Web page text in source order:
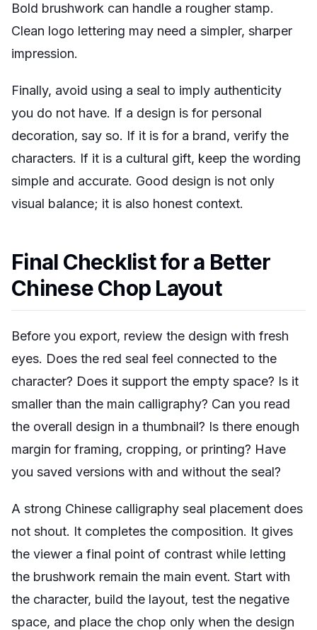
Bold brushwork can handle a rougher stamp.
Clean logo lettering may need a simpler, sharper
impression.
Finally, avoid using a seal to imply authenticity
you do not have. If a design is for personal
decoration, say so. If it is for a brand, verify the
characters. If it is a cultural gift, keep the wording
simple and accurate. Good design is not only
visual balance; it is also honest context.
Final Checklist for a Better
Chinese Chop Layout
Before you export, review the design with fresh
eyes. Does the red seal feel connected to the
character? Does it support the empty space? Is it
smaller than the main calligraphy? Can you read
the overall design in a thumbnail? Is there enough
margin for framing, cropping, or printing? Have
you saved versions with and without the seal?
A strong Chinese calligraphy seal placement does
not shout. It completes the composition. It gives
the viewer a final point of contrast while letting
the brushwork remain the main event. Start with
the character, build the layout, test the negative
space, and place the chop only when the design